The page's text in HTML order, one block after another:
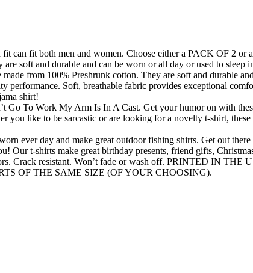
can fit both men and women. Choose either a PACK OF 2
soft and durable and can be worn or all day or used to sleep
from 100% Preshrunk cotton. They are soft and durable
performance. Soft, breathable fabric provides exceptional
shirt!
To Work My Arm Is In A Cast. Get your humor on with
you like to be sarcastic or are looking for a novelty t-shirt,
ever day and make great outdoor fishing shirts. Get out
Our t-shirts make great birthday presents, friend gifts,
Crack resistant. Won’t fade or wash off. PRINTED IN THE
OF THE SAME SIZE (OF YOUR CHOOSING).